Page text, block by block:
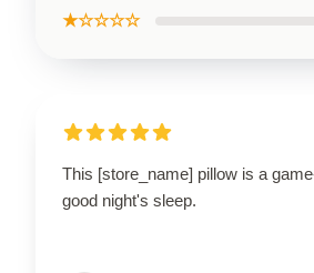
★☆☆☆☆
This [store_name] pillow is a
good night's sleep.